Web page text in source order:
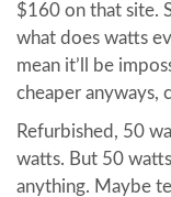
$160 on that site.
what does watts
mean it’ll be
cheaper anyways,
Refurbished, 50
watts. But 50
anything. Maybe